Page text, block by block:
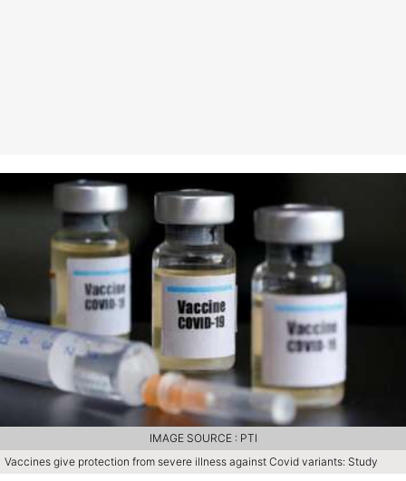
Vaccines give protection from severe illness against Covid variants: Study
IMAGE SOURCE : PTI